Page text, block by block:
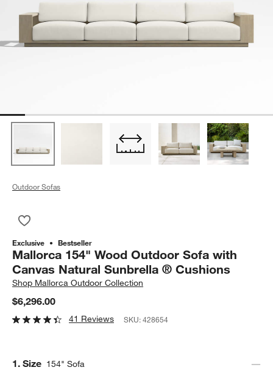
Outdoor Sofas
Exclusive Bestseller
Mallorca 154" Wood Outdoor Sofa with
Canvas Natural Sunbrella ® Cushions
Shop Mallorca Outdoor Collection
$6,296.00
41 Reviews SKU:428654
Step
1. Size 154" Sofa